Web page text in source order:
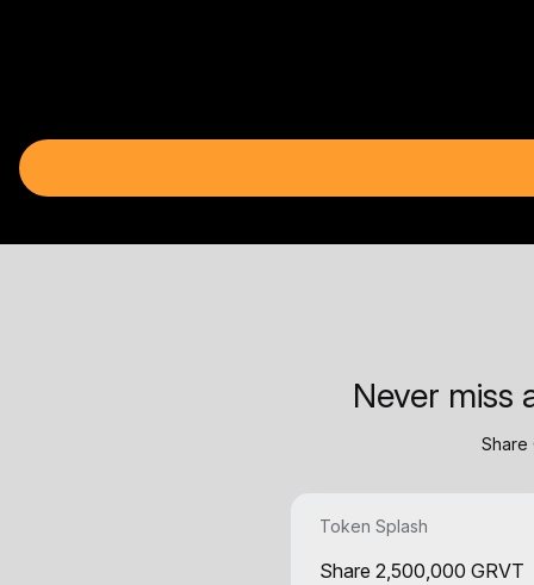
Never miss
Share
Token Splash
Share 2,500,000 GRVT